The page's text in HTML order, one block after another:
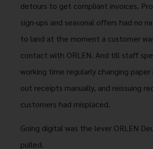
detours to get compliant invoices.
sign-ups and seasonal offers had no
to land at the moment a customer
contact with ORLEN. And till staff
working time regularly changing paper
out receipts manually, and reissuing
customers had misplaced.
Going digital was the lever ORLEN
pulled.